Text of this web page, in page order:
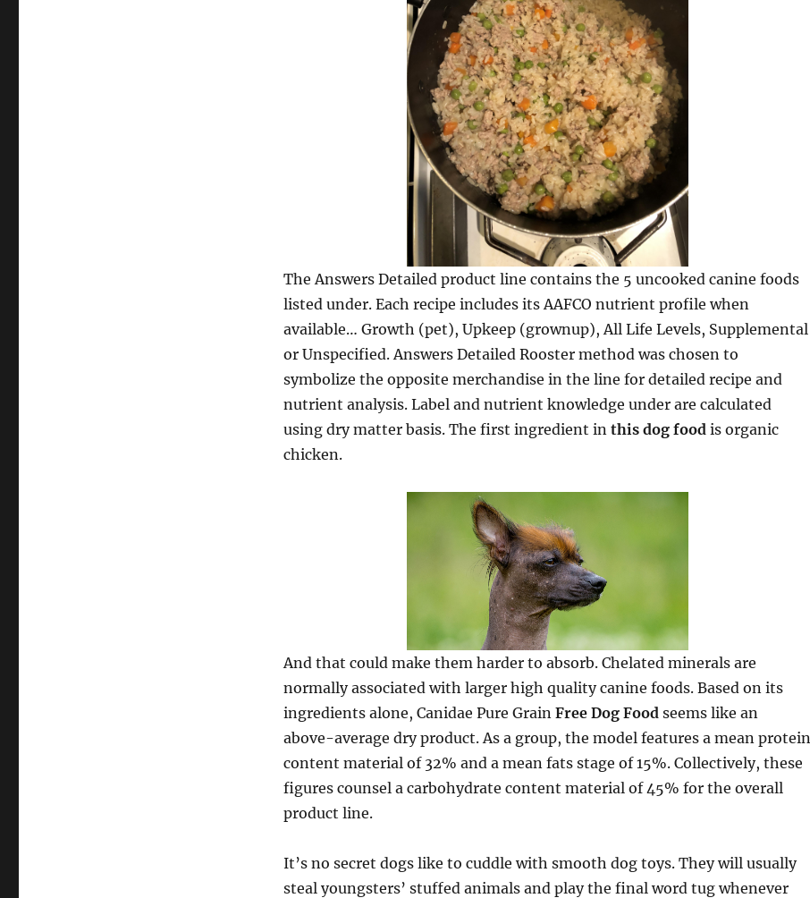
The Answers Detailed product line contains the 5 uncooked canine foods
listed under. Each recipe includes its AAFCO nutrient profile when
available… Growth (pet), Upkeep (grownup), All Life Levels, Supplemental
or Unspecified. Answers Detailed Rooster method was chosen to
symbolize the opposite merchandise in the line for detailed recipe and
nutrient analysis. Label and nutrient knowledge under are calculated
using dry matter basis. The first ingredient in this dog foodis organic
chicken.
And that could make them harder to absorb. Chelated minerals are
normally associated with larger high quality canine foods. Based on its
ingredients alone, Canidae Pure Grain Free Dog Food seems like an
above-average dry product. As a group, the model features a mean protein
content material of 32% and a mean fats stage of 15%. Collectively, these
figures counsel a carbohydrate content material of 45% for the overall
product line.
It’s no secret dogs like to cuddle with smooth dog toys. They will usually
steal youngsters’ stuffed animals and play the final word tug whenever